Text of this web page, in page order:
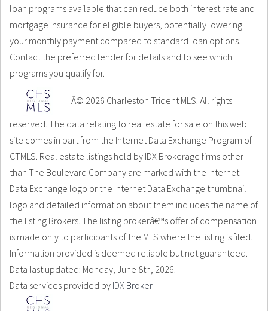
loan programs available that can reduce both interest rate and
mortgage insurance for eligible buyers, potentially lowering
your monthly payment compared to standard loan options.
Contact the preferred lender for details and to see which
programs you qualify for.
Â© 2026 Charleston Trident MLS. All rights
reserved. The data relating to real estate for sale on this web
site comes in part from the Internet Data Exchange Program of
CTMLS. Real estate listings held by IDX Brokerage firms other
than The Boulevard Company are marked with the Internet
Data Exchange logo or the Internet Data Exchange thumbnail
logo and detailed information about them includes the name of
the listing Brokers. The listing brokerâ€™s offer of compensation
is made only to participants of the MLS where the listing is filed.
Information provided is deemed reliable but not guaranteed.
Data last updated: Monday, June 8th, 2026.
Data services provided by IDX Broker